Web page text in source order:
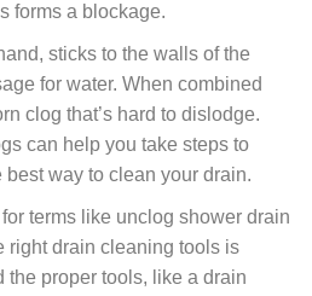
forms a blockage.
sticks to the walls of the
for water. When combined
clog that’s hard to dislodge.
can help you take steps to
way to clean your drain.
terms like unclog shower drain
right drain cleaning tools is
the proper tools, like a drain